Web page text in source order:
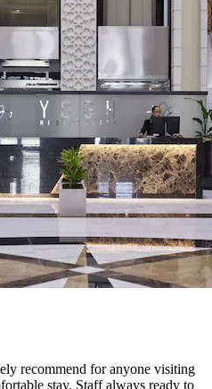
recommend for anyone visiting
stay. Staff always ready to